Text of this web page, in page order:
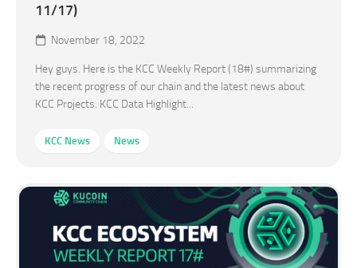
11/17)
November 18, 2022
Hey guys. Here is the KCC Weekly Report (18#) summarizing
the recent progress of our chain and the latest news about
KCC Projects. KCC Data Highlight...
KCC News News